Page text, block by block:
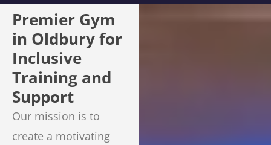
Premier Gym
in Oldbury for
Inclusive
Training and
Support
Our mission is to
create a motivating